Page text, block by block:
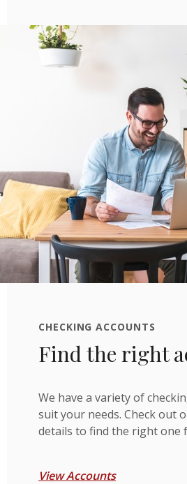
CHECKING ACCOUNTS
Find the right
We have a variety of
suit your needs. Check out
details to find the right one
View Accounts